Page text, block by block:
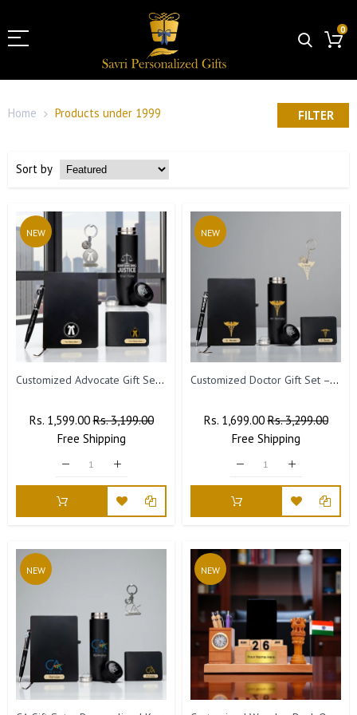
0
Home Products under 1999 FILTER
Sort by
NEW
Customized Advocate Gift Set: Personalized Keychain, Bottle, Pen, Wallet & Diary.
Regular
Rs. 1,599.00Sale
Price
Rs. 3,199.00
Free Shipping
NEW
Customized Doctor Gift Set – Personalized Pen, Keychain, Bottle, Wallet & Diary with Name & Colored Logo
Regular
Rs. 1,699.00Sale
Price
Rs. 3,299.00
Free Shipping
NEW NEW